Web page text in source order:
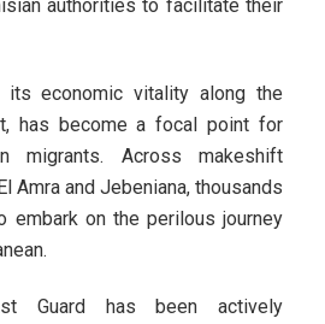
authorities to facilitate their
its economic vitality along the
has become a focal point for
migrants. Across makeshift
Amra and Jebeniana, thousands
embark on the perilous journey
Guard has been actively